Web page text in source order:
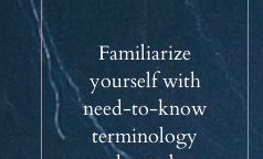
Familiarize
yourself with
need-to-know
terminology